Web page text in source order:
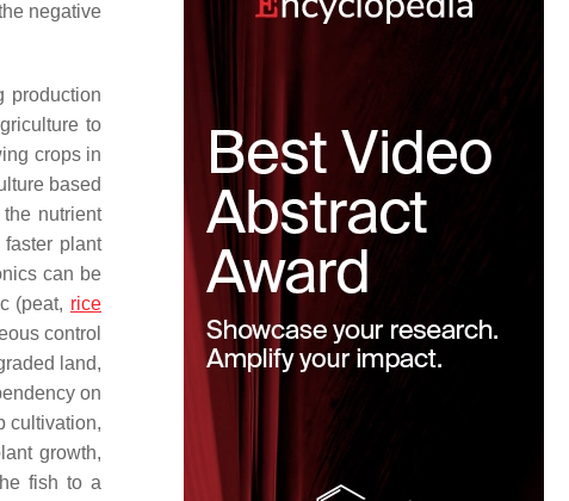
negative
production
to
crops in
based
nutrient
plant
can be
(peat, rice
control
land,
on
cultivation,
growth,
fish to a